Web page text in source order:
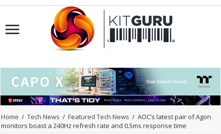
Home / Tech News / Featured Tech News / AOC’s latest pair of Agon
monitors boast a 240Hz refresh rate and 0.5ms response time